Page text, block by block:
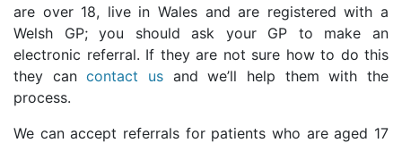
are over 18, live in Wales and are registered with a
Welsh GP; you should ask your GP to make an
electronic referral. If they are not sure how to do this
they cancontact us and we’ll help them with the
process.
We can accept referrals for patients who are aged 17